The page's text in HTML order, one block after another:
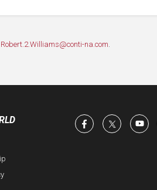
Robert.2.Williams@conti-na.com.